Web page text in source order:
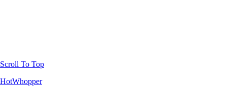
Scroll To Top
HotWhopper